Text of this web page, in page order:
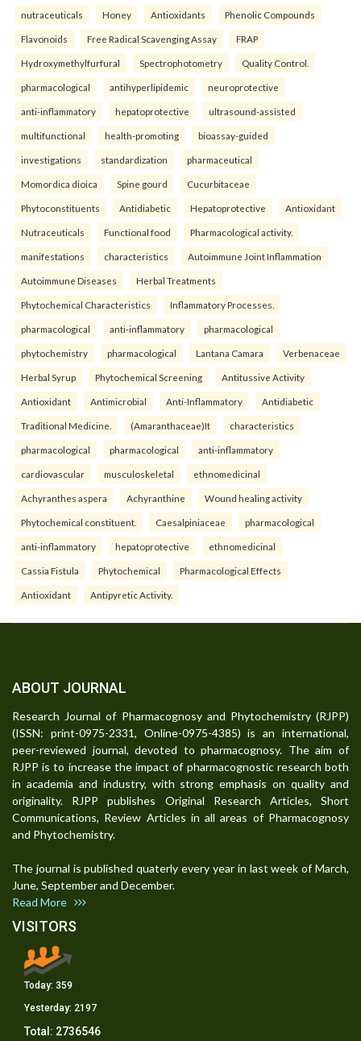
nutraceuticals Honey Antioxidants Phenolic Compounds
Flavonoids Free Radical Scavenging Assay FRAP
Hydroxymethylfurfural Spectrophotometry Quality Control.
pharmacological antihyperlipidemic neuroprotective
anti-inflammatory hepatoprotective ultrasound-assisted
multifunctional health-promoting bioassay-guided
investigations standardization pharmaceutical
Momordica dioica Spine gourd Cucurbitaceae
Phytoconstituents Antidiabetic Hepatoprotective Antioxidant
Nutraceuticals Functional food Pharmacological activity.
manifestations characteristics Autoimmune Joint Inflammation
Autoimmune Diseases Herbal Treatments
Phytochemical Characteristics Inflammatory Processes.
pharmacological anti-inflammatory pharmacological
phytochemistry pharmacological Lantana Camara Verbenaceae
Herbal Syrup Phytochemical Screening Antitussive Activity
Antioxidant Antimicrobial Anti-Inflammatory Antidiabetic
Traditional Medicine. (Amaranthaceae)It characteristics
pharmacological pharmacological anti-inflammatory
cardiovascular musculoskeletal ethnomedicinal
Achyranthes aspera Achyranthine Wound healing activity
Phytochemical constituent. Caesalpiniaceae pharmacological
anti-inflammatory hepatoprotective ethnomedicinal
Cassia Fistula Phytochemical Pharmacological Effects
Antioxidant Antipyretic Activity.
ABOUT JOURNAL
Research Journal of Pharmacognosy and Phytochemistry (RJPP)
(ISSN: print-0975-2331, Online-0975-4385) is an international,
peer-reviewed journal, devoted to pharmacognosy. The aim of
RJPP is to increase the impact of pharmacognostic research both
in academia and industry, with strong emphasis on quality and
originality. RJPP publishes Original Research Articles, Short
Communications, Review Articles in all areas of Pharmacognosy
and Phytochemistry.
The journal is published quaterly every year in last week of March,
June, September and December.
Read More
VISITORS
Today: 359
Yesterday: 2197
Total: 2736546